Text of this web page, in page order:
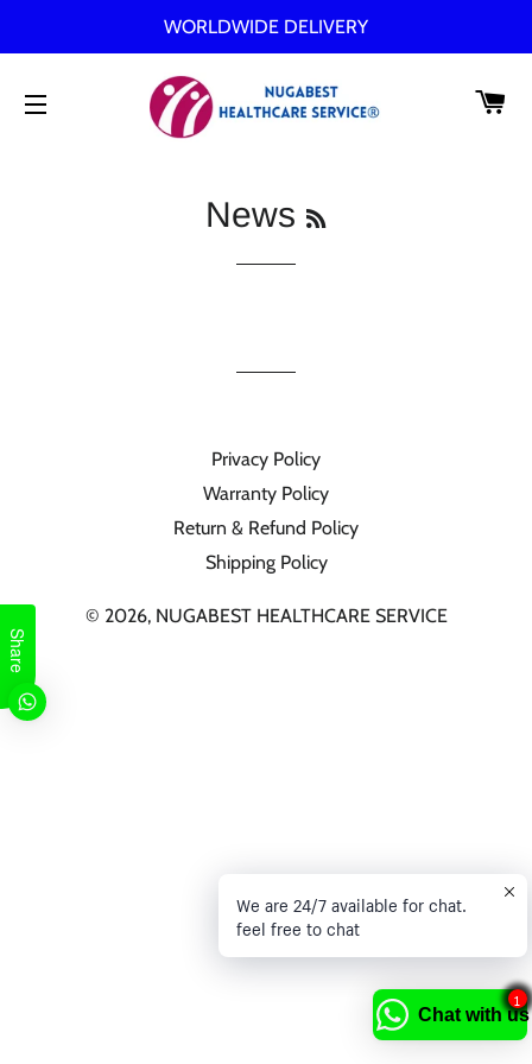
WORLDWIDE DELIVERY
SITE NAVIGATION
News
Privacy Policy
Warranty Policy
Return & Refund Policy
Shipping Policy
© 2026, NUGABEST HEALTHCARE SERVICE
We are 24/7 available for chat.
feel free to chat
Chat with us
1
Share